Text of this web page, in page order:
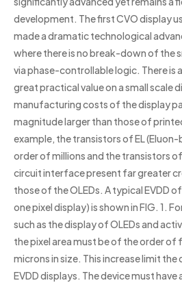
development. The first CVO display
made a dramatic technological
where there is no break-down of the
via phase-controllable logic. There is
great practical value on a small scale
manufacturing costs of the display
magnitude larger than those of
example, the transistors of EL
order of millions and the transistors of
circuit interface present far greater
those of the OLEDs. A typical EVDD
one pixel display) is shown in FIG. 1.
such as the display of OLEDs and
the pixel area must be of the order of
microns in size. This increase limit
EVDD displays. The device must have